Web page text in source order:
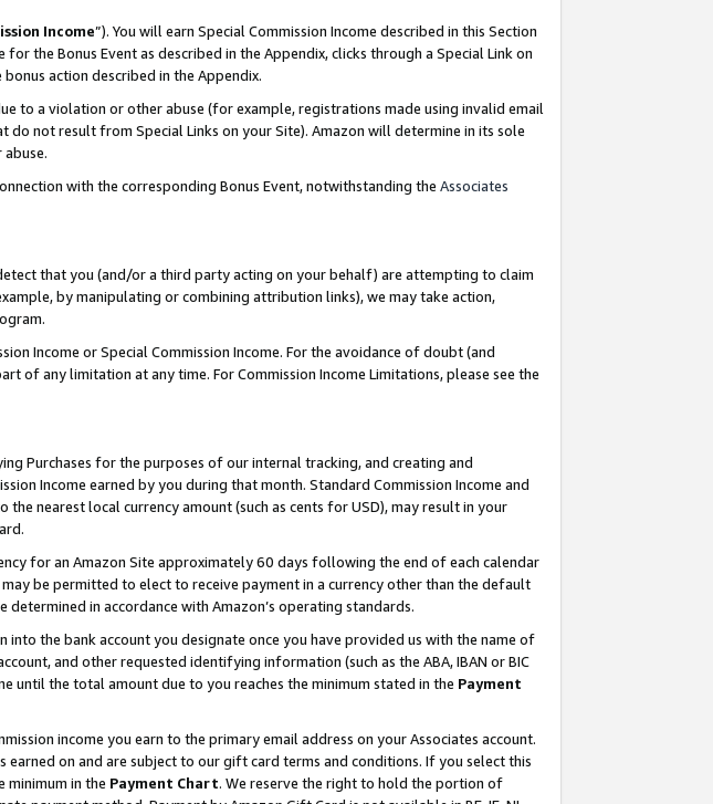
Income”). You will earn Special Commission Income described in this Section
the Bonus Event as described in the Appendix, clicks through a Special Link on
action described in the Appendix.
to a violation or other abuse (for example, registrations made using invalid email
not result from Special Links on your Site). Amazon will determine in its sole
abuse.
with the corresponding Bonus Event, notwithstanding the Associates
that you (and/or a third party acting on your behalf) are attempting to claim
by manipulating or combining attribution links), we may take action,
Income or Special Commission Income. For the avoidance of doubt (and
of any limitation at any time. For Commission Income Limitations, please see the
Purchases for the purposes of our internal tracking, and creating and
Income earned by you during that month. Standard Commission Income and
nearest local currency amount (such as cents for USD), may result in your
for an Amazon Site approximately 60 days following the end of each calendar
be permitted to elect to receive payment in a currency other than the default
in accordance with Amazon’s operating standards.
into the bank account you designate once you have provided us with the name of
and other requested identifying information (such as the ABA, IBAN or BIC
until the total amount due to you reaches the minimum stated in the Payment
income you earn to the primary email address on your Associates account.
on and are subject to our gift card terms and conditions. If you select this
minimum in the Payment Chart. We reserve the right to hold the portion of